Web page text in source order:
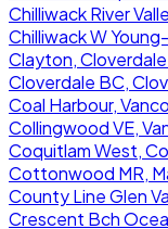
Chilliwack River
Chilliwack W
Clayton,
Cloverdale BC,
Coal Harbour,
Collingwood VE,
Coquitlam West,
Cottonwood MR,
County Line Glen
Crescent Bch